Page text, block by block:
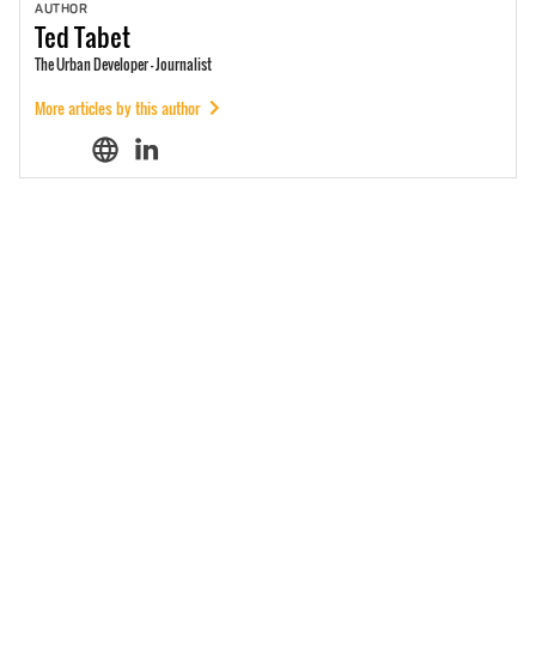
AUTHOR
TedTabet
The Urban Developer - Journalist
More articles by this author